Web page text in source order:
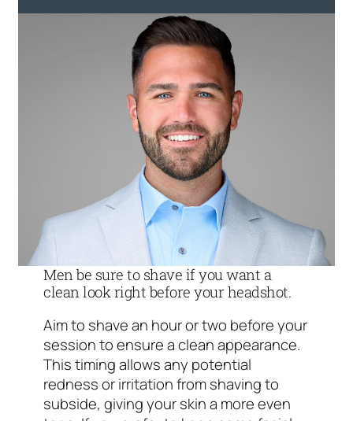
Men be sure to shave if you want a
clean look right before your headshot.
Aim to shave an hour or two before your
session to ensure a clean appearance.
This timing allows any potential
redness or irritation from shaving to
subside, giving your skin a more even